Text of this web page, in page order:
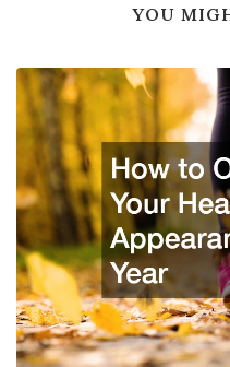
YOU